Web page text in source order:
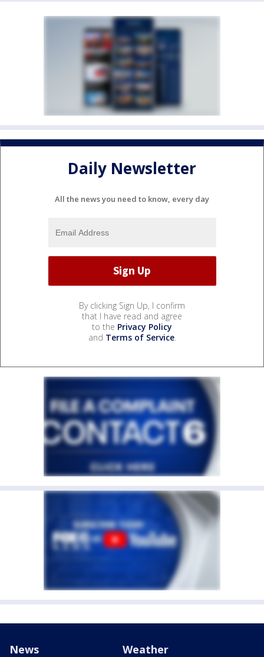
Daily Newsletter
All the news you need to know, every day
By clicking Sign Up, I confirm
that I have read and agree
to the Privacy Policy
and Terms of Service.
News Weather